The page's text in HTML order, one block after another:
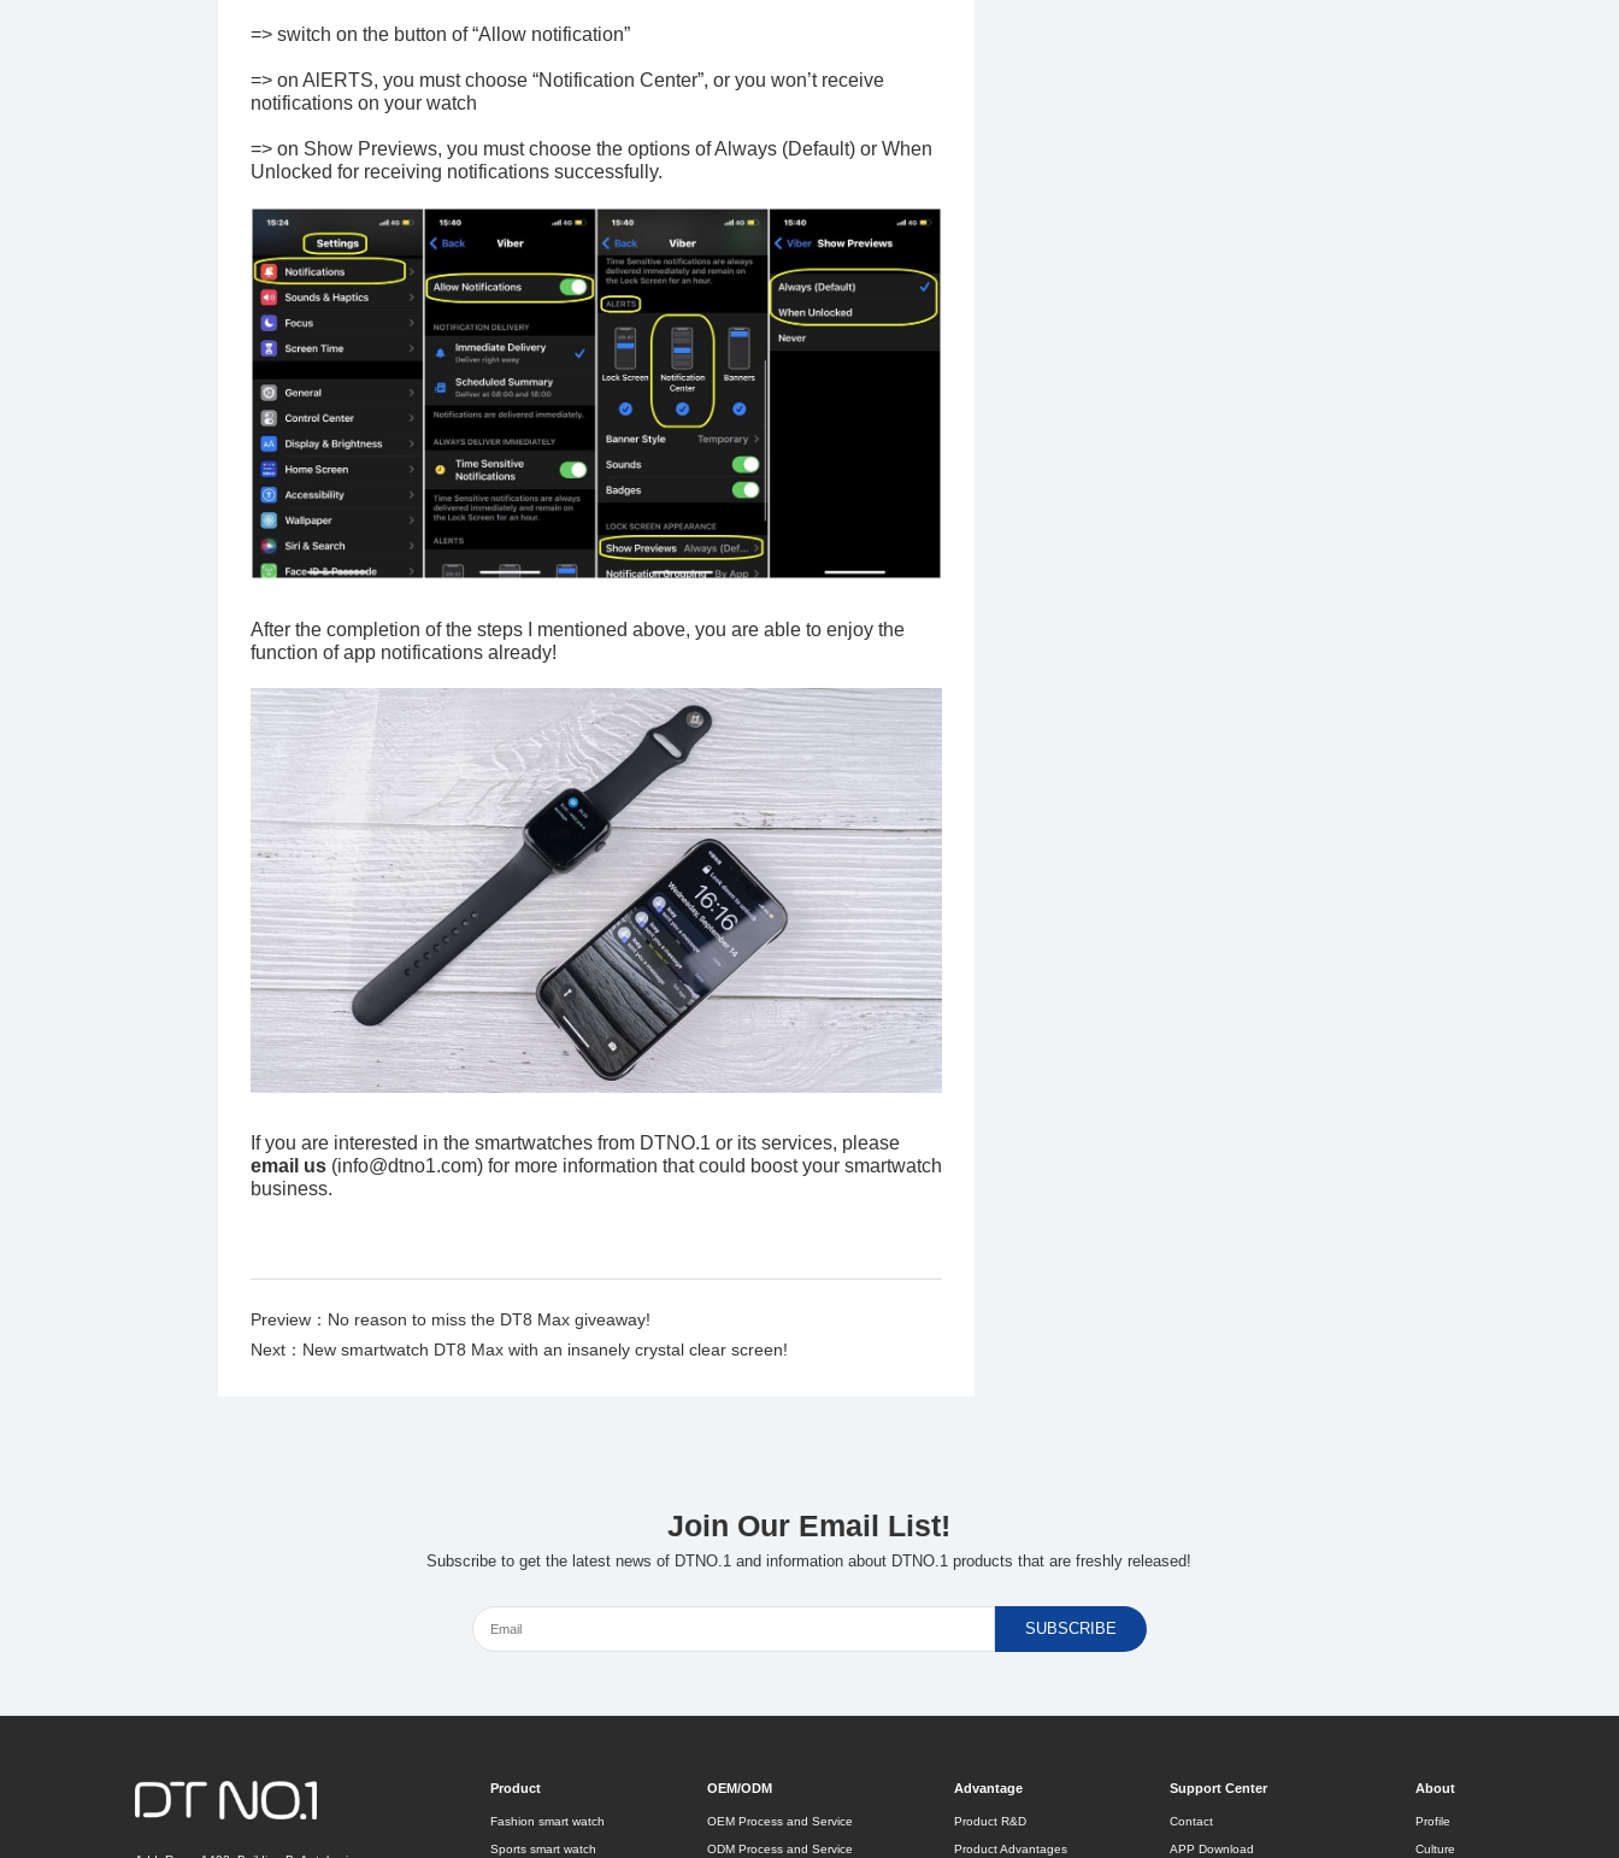
=> switch on the button of “Allow notification”
=> on AlERTS, you must choose “Notification Center”, or you won’t receive
notifications on your watch
=> on Show Previews, you must choose the options of Always (Default) or When
Unlocked for receiving notifications successfully.
After the completion of the steps I mentioned above, you are able to enjoy the
function of app notifications already!
If you are interested in the smartwatches from DTNO.1 or its services, please
email us (info@dtno1.com) for more information that could boost your smartwatch
business.
Preview： No reason to miss the DT8 Max giveaway!
Next： New smartwatch DT8 Max with an insanely crystal clear screen!
Join Our Email List!
Subscribe to get the latest news of DTNO.1 and information about DTNO.1 products that are freshly released!
Product
Fashion smart watch
Sports smart watch
OEM/ODM
OEM Process and Service
ODM Process and Service
Advantage
Product R&D
Product Advantages
Support Center
Contact
APP Download
About
Profile
Culture
*